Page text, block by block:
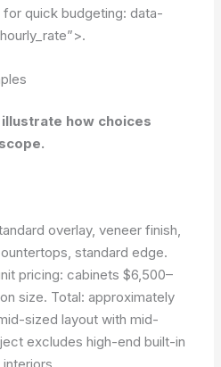
for quick budgeting:data-
.
how choices
overlay, veneer finish,
standard edge.
pricing: cabinets $6,500–
size. Total: approximately
sized layout with mid-
excludes high-end built-in